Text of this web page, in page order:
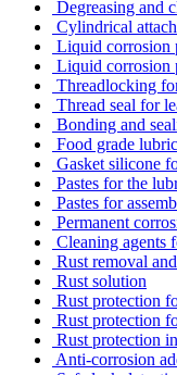
Degreasing and
Cylindrical
Liquid corrosion
Liquid corrosion
Threadlocking
Thread seal for
Bonding and
Food grade
Gasket silicone
Pastes for the
Pastes for
Permanent
Cleaning agents
Rust removal
Rust solution
Rust protection
Rust protection
Rust protection
Anti-corrosion